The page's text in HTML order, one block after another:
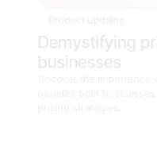
Demystifying
businesses